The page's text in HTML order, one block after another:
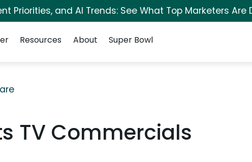
Priorities, and AI Trends: See What Top Marketers Are
Resources About Super Bowl
TV Commercials